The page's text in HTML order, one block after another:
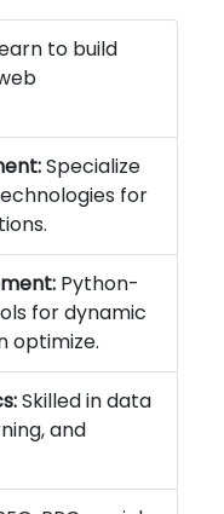
to build
Specialize
for
Python-
for dynamic
optimize.
Skilled in data
and